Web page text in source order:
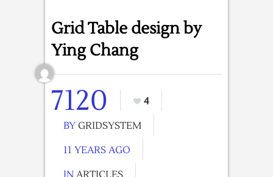
Grid Table design by
Ying Chang
7120
4
BY GRIDSYSTEM
11 YEARS AGO
IN ARTICLES